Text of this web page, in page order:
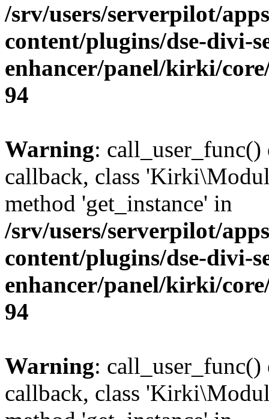
/srv/users/serverpilot/
content/plugins/dse-divi-
enhancer/panel/kirki/
94
Warning: call_user_func()
callback, class
method 'get_instance' in
/srv/users/serverpilot/
content/plugins/dse-divi-
enhancer/panel/kirki/
94
Warning: call_user_func()
callback, class